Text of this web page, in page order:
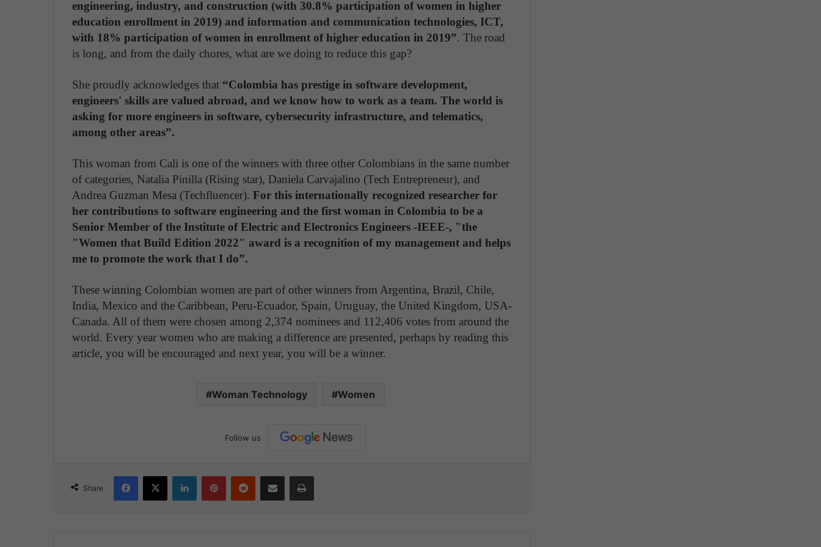
engineering, industry, and construction (with 30.8% participation of women in higher
education enrollment in 2019) and information and communication technologies, ICT,
with 18% participation of women in enrollment of higher education in 2019”. The road
is long, and from the daily chores, what are we doing to reduce this gap?
She proudly acknowledges that “Colombia has prestige in software development,
engineers' skills are valued abroad, and we know how to work as a team. The world is
asking for more engineers in software, cybersecurity infrastructure, and telematics,
among other areas”.
This woman from Cali is one of the winners with three other Colombians in the same number
of categories, Natalia Pinilla (Rising star), Daniela Carvajalino (Tech Entrepreneur), and
Andrea Guzman Mesa (Techfluencer). For this internationally recognized researcher for
her contributions to software engineering and the first woman in Colombia to be a
Senior Member of the Institute of Electric and Electronics Engineers -IEEE-, "the
"Women that Build Edition 2022" award is a recognition of my management and helps
me to promote the work that I do”.
These winning Colombian women are part of other winners from Argentina, Brazil, Chile,
India, Mexico and the Caribbean, Peru-Ecuador, Spain, Uruguay, the United Kingdom, USA-
Canada. All of them were chosen among 2,374 nominees and 112,406 votes from around the
world. Every year women who are making a difference are presented, perhaps by reading this
article, you will be encouraged and next year, you will be a winner.
Woman Technology Women
Follow us
Share